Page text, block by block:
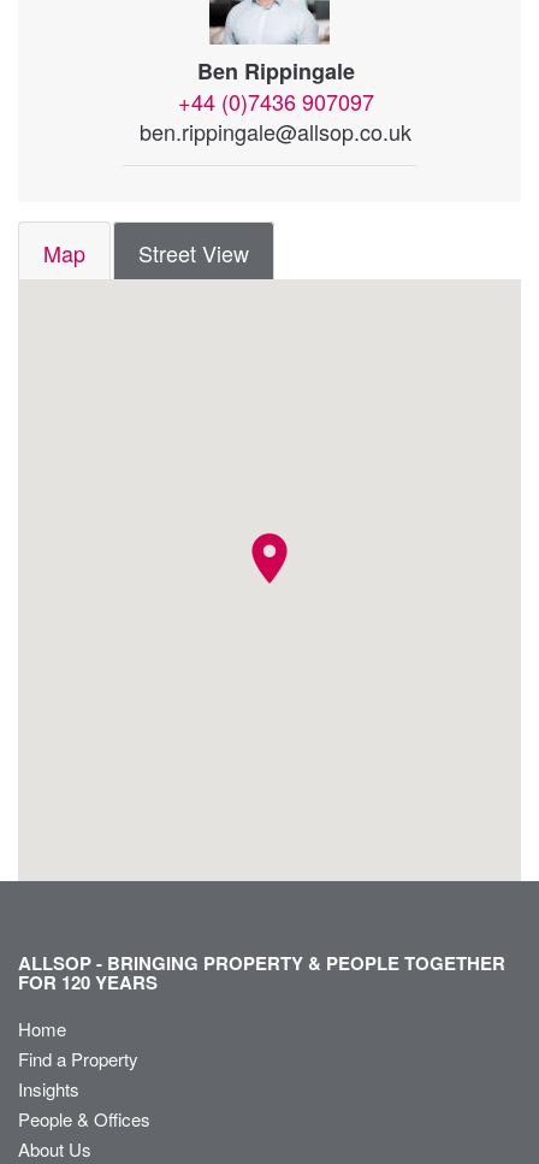
Ben Rippingale
+44 (0)7436 907097
ben.rippingale@allsop.co.uk
Map Street View
location_on
ALLSOP - BRINGING PROPERTY & PEOPLE TOGETHER
FOR 120 YEARS
Home
Find a Property
Insights
People & Offices
About Us